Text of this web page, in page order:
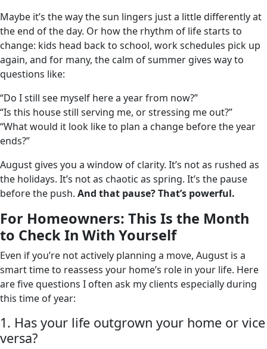
Maybe it’s the way the sun lingers just a little differently at
the end of the day. Or how the rhythm of life starts to
change: kids head back to school, work schedules pick up
again, and for many, the calm of summer gives way to
questions like:
“Do I still see myself here a year from now?”
“Is this house still serving me, or stressing me out?”
“What would it look like to plan a change before the year
ends?”
August gives you a window of clarity. It’s not as rushed as
the holidays. It’s not as chaotic as spring. It’s the pause
before the push. And that pause? That’s powerful.
For Homeowners: This Is the Month
to Check In With Yourself
Even if you’re not actively planning a move, August is a
smart time to reassess your home’s role in your life. Here
are five questions I often ask my clients especially during
this time of year:
1. Has your life outgrown your home or vice
versa?